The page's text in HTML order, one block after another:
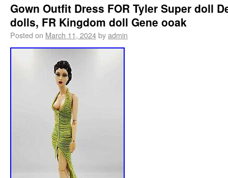
Gown Outfit Dress FOR Tyler Super doll
dolls, FR Kingdom doll Gene ooak
Posted on March 11, 2024byadmin